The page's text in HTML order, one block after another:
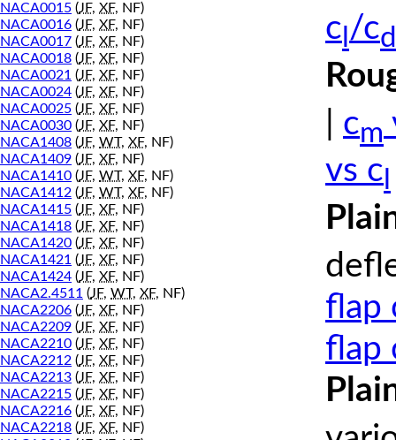
NACA0015 (JF, XF, NF)
NACA0016 (JF, XF, NF)
NACA0017 (JF, XF, NF)
NACA0018 (JF, XF, NF)
NACA0021 (JF, XF, NF)
NACA0024 (JF, XF, NF)
NACA0025 (JF, XF, NF)
NACA0030 (JF, XF, NF)
NACA1408 (JF, WT, XF, NF)
NACA1409 (JF, XF, NF)
NACA1410 (JF, WT, XF, NF)
NACA1412 (JF, WT, XF, NF)
NACA1415 (JF, XF, NF)
NACA1418 (JF, XF, NF)
NACA1420 (JF, XF, NF)
NACA1421 (JF, XF, NF)
NACA1424 (JF, XF, NF)
NACA2.4511 (JF, WT, XF, NF)
NACA2206 (JF, XF, NF)
NACA2209 (JF, XF, NF)
NACA2210 (JF, XF, NF)
NACA2212 (JF, XF, NF)
NACA2213 (JF, XF, NF)
NACA2215 (JF, XF, NF)
NACA2216 (JF, XF, NF)
NACA2218 (JF, XF, NF)
c /cd
cm
vs c
flap
flap